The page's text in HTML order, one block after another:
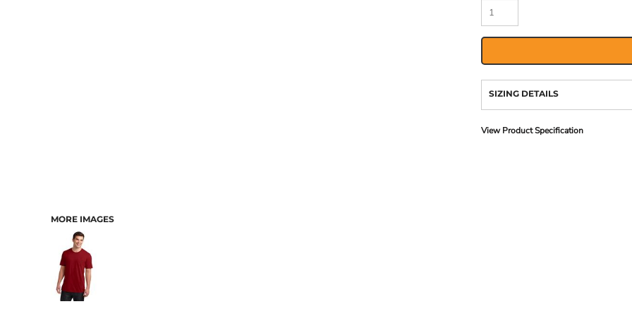
MORE IMAGES
SIZING DETAILS
View Product Specification